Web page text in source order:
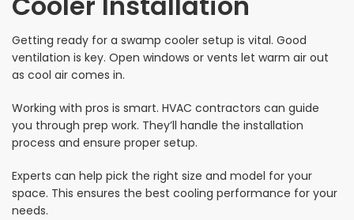
Getting ready for a swamp cooler setup is vital. Good
ventilation is key. Open windows or vents let warm air out
as cool air comes in.
Working with pros is smart. HVAC contractors can guide
you through prep work. They’ll handle the installation
process and ensure proper setup.
Experts can help pick the right size and model for your
space. This ensures the best cooling performance for your
needs.